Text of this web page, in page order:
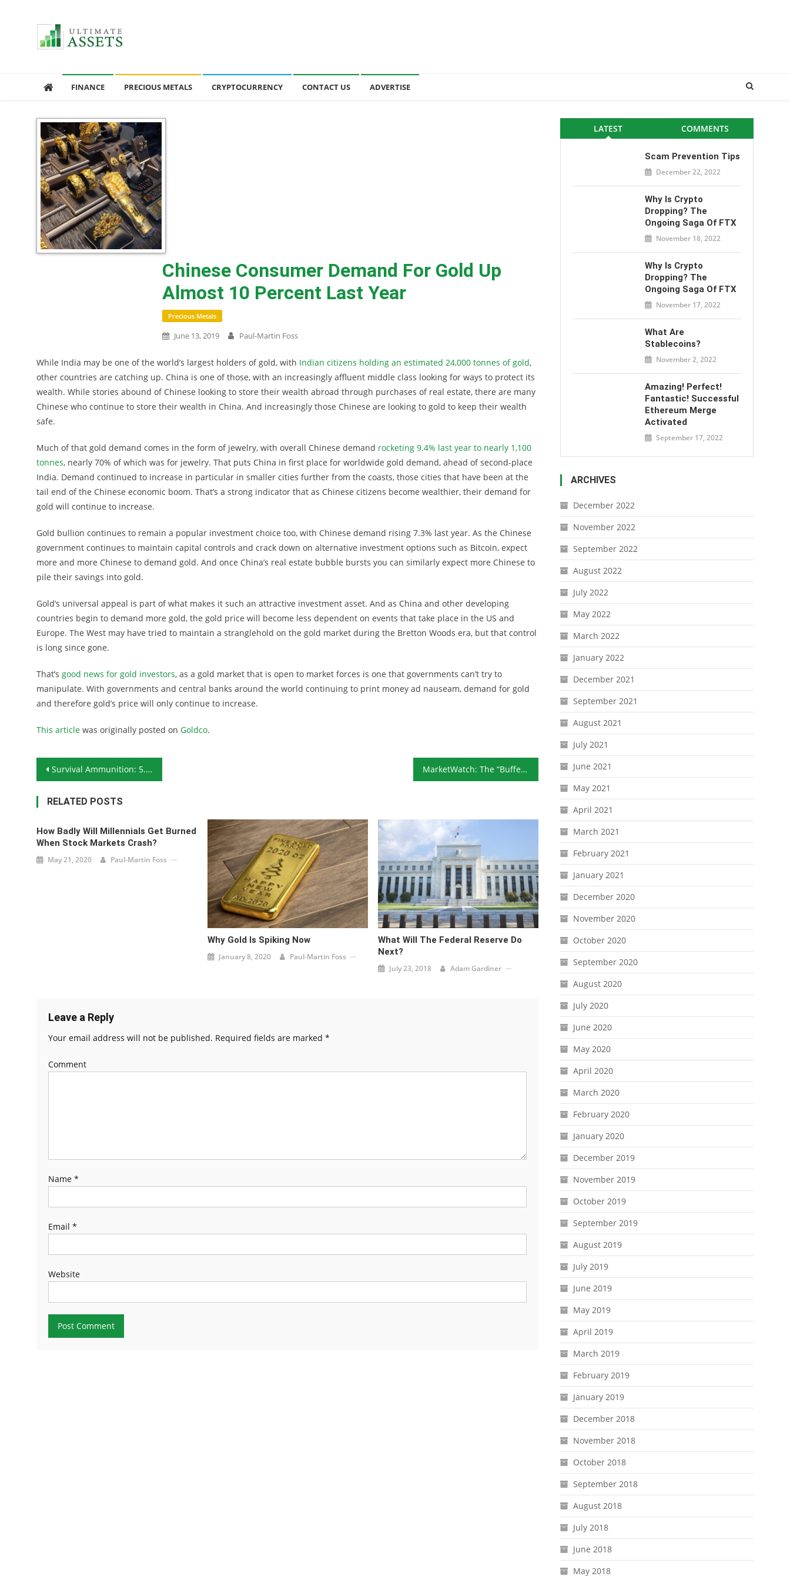
FINANCE PRECIOUS METALS CRYPTOCURRENCY CONTACT US ADVERTISE
Chinese Consumer Demand For Gold Up
Almost 10 Percent Last Year
Precious Metals
June 13, 2019 Paul-Martin Foss
While India may be one of the world’s largest holders of gold, with Indian citizens holding an estimated 24,000 tonnes of gold,
other countries are catching up. China is one of those, with an increasingly affluent middle class looking for ways to protect its
wealth. While stories abound of Chinese looking to store their wealth abroad through purchases of real estate, there are many
Chinese who continue to store their wealth in China. And increasingly those Chinese are looking to gold to keep their wealth
safe.
Much of that gold demand comes in the form of jewelry, with overall Chinese demand rocketing 9.4% last year to nearly 1,100
tonnes, nearly 70% of which was for jewelry. That puts China in first place for worldwide gold demand, ahead of second-place
India. Demand continued to increase in particular in smaller cities further from the coasts, those cities that have been at the
tail end of the Chinese economic boom. That’s a strong indicator that as Chinese citizens become wealthier, their demand for
gold will continue to increase.
Gold bullion continues to remain a popular investment choice too, with Chinese demand rising 7.3% last year. As the Chinese
government continues to maintain capital controls and crack down on alternative investment options such as Bitcoin, expect
more and more Chinese to demand gold. And once China’s real estate bubble bursts you can similarly expect more Chinese to
pile their savings into gold.
Gold’s universal appeal is part of what makes it such an attractive investment asset. And as China and other developing
countries begin to demand more gold, the gold price will become less dependent on events that take place in the US and
Europe. The West may have tried to maintain a stranglehold on the gold market during the Bretton Woods era, but that control
is long since gone.
That’s good news for gold investors, as a gold market that is open to market forces is one that governments can’t try to
manipulate. With governments and central banks around the world continuing to print money ad nauseam, demand for gold
and therefore gold’s price will only continue to increase.
This article was originally posted on Goldco.
Post navigation
Survival Ammunition: 5.45x39mm Soviet MarketWatch: The “Buffett Yardstick” May Be Signaling the Worst Risk-Reward Setup Ever
RELATED POSTS
How Badly Will Millennials Get Burned
When Stock Markets Crash?
May 21, 2020 Paul-Martin Foss
Why Gold Is Spiking Now
January 8, 2020 Paul-Martin Foss
What Will The Federal Reserve Do
Next?
July 23, 2018 Adam Gardiner
Leave a Reply
Your email address will not be published. Required fields are marked *
Comment
Name *
Email *
Website
LATEST COMMENTS
Scam Prevention Tips
December 22, 2022
Why Is Crypto
Dropping? The
Ongoing Saga Of FTX
November 18, 2022
Why Is Crypto
Dropping? The
Ongoing Saga Of FTX
November 17, 2022
What Are
Stablecoins?
November 2, 2022
Amazing! Perfect!
Fantastic! Successful
Ethereum Merge
Activated
September 17, 2022
ARCHIVES
December 2022
November 2022
September 2022
August 2022
July 2022
May 2022
March 2022
January 2022
December 2021
September 2021
August 2021
July 2021
June 2021
May 2021
April 2021
March 2021
February 2021
January 2021
December 2020
November 2020
October 2020
September 2020
August 2020
July 2020
June 2020
May 2020
April 2020
March 2020
February 2020
January 2020
December 2019
November 2019
October 2019
September 2019
August 2019
July 2019
June 2019
May 2019
April 2019
March 2019
February 2019
January 2019
December 2018
November 2018
October 2018
September 2018
August 2018
July 2018
June 2018
May 2018